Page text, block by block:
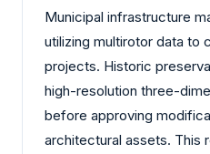
Municipal infrastructure
utilizing multirotor data to
projects. Historic
high-resolution three-
before approving
architectural assets. This